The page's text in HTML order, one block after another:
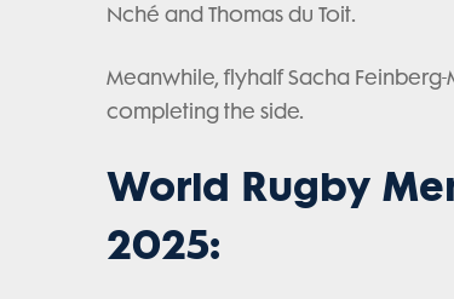
Nché and Thomas du Toit.
Meanwhile, flyhalf Sacha
completing the side.
World Rugby
2025: